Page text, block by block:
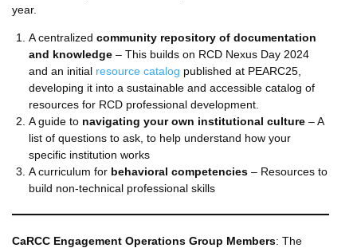
year.
A centralized community repository of documentation
and knowledge – This builds on RCD Nexus Day 2024
and an initial resource catalog published at PEARC25,
developing it into a sustainable and accessible catalog of
resources for RCD professional development.
A guide to navigating your own institutional culture – A
list of questions to ask, to help understand how your
specific institution works
A curriculum for behavioral competencies – Resources to
build non-technical professional skills
CaRCC Engagement Operations Group Members: The